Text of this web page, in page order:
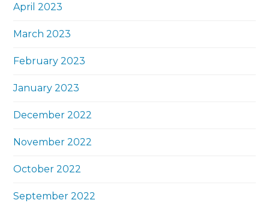
April 2023
March 2023
February 2023
January 2023
December 2022
November 2022
October 2022
September 2022